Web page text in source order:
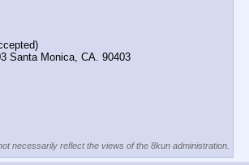
Santa Monica, CA. 90403
necessarily reflect the views of the 8kun administration.